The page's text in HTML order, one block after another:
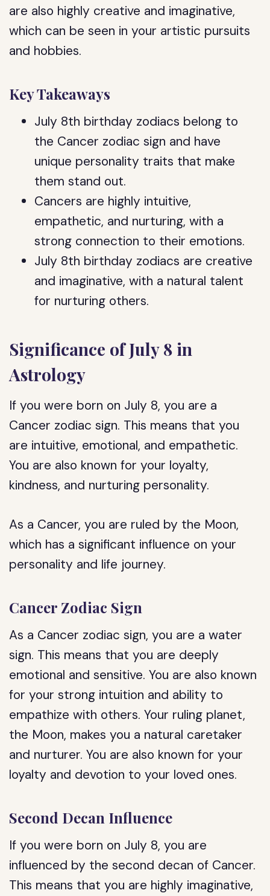
are also highly creative and imaginative,
which can be seen in your artistic pursuits
and hobbies.
Key Takeaways
July 8th birthday zodiacs belong to
the Cancer zodiac sign and have
unique personality traits that make
them stand out.
Cancers are highly intuitive,
empathetic, and nurturing, with a
strong connection to their emotions.
July 8th birthday zodiacs are creative
and imaginative, with a natural talent
for nurturing others.
Significance of July 8 in
Astrology
If you were born on July 8, you are a
Cancer zodiac sign. This means that you
are intuitive, emotional, and empathetic.
You are also known for your loyalty,
kindness, and nurturing personality.
As a Cancer, you are ruled by the Moon,
which has a significant influence on your
personality and life journey.
Cancer Zodiac Sign
As a Cancer zodiac sign, you are a water
sign. This means that you are deeply
emotional and sensitive. You are also known
for your strong intuition and ability to
empathize with others. Your ruling planet,
the Moon, makes you a natural caretaker
and nurturer. You are also known for your
loyalty and devotion to your loved ones.
Second Decan Influence
If you were born on July 8, you are
influenced by the second decan of Cancer.
This means that you are highly imaginative,